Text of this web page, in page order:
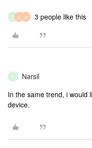
P D M 3 people like this
N Narsil
In the same trend, i would
device.